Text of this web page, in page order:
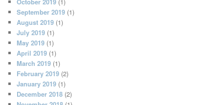
September 2019 (1)
August 2019 (1)
July 2019 (1)
May 2019 (1)
April 2019 (1)
March 2019 (1)
February 2019 (2)
January 2019 (1)
December 2018 (2)